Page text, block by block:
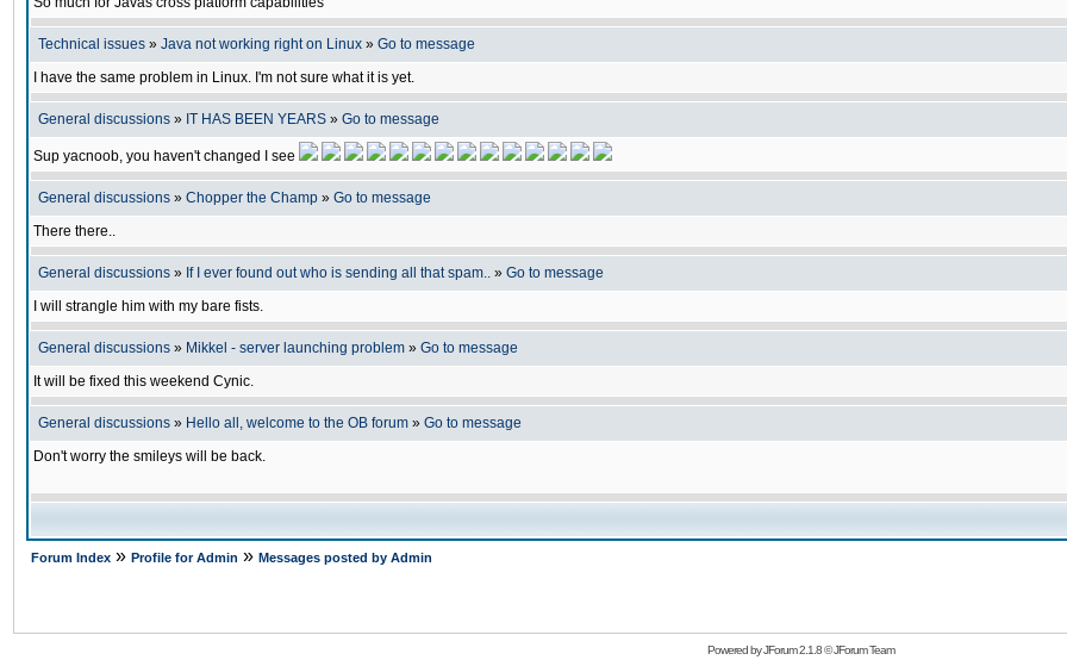
Technical issues » Java not working right on Linux » Go to message
I have the same problem in Linux. I'm not sure what it is yet.
General discussions » IT HAS BEEN YEARS » Go to message
Sup yacnoob, you haven't changed I see
General discussions » Chopper the Champ » Go to message
There there..
General discussions » If I ever found out who is sending all that spam.. » Go to message
I will strangle him with my bare fists.
General discussions » Mikkel - server launching problem » Go to message
It will be fixed this weekend Cynic.
General discussions » Hello all, welcome to the OB forum » Go to message
Don't worry the smileys will be back.
Forum Index » Profile for Admin » Messages posted by Admin
Powered byJForum 2.1.8©JForum Team